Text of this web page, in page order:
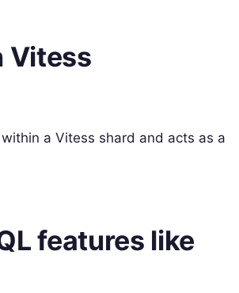
Vitess
a Vitess shard and acts as a
features like